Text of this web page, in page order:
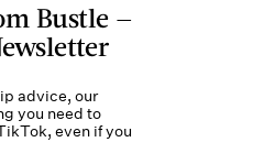
Bustle —
advice, our
you need to
even if you